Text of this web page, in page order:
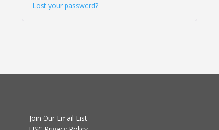
Lost your password?
Join Our Email List